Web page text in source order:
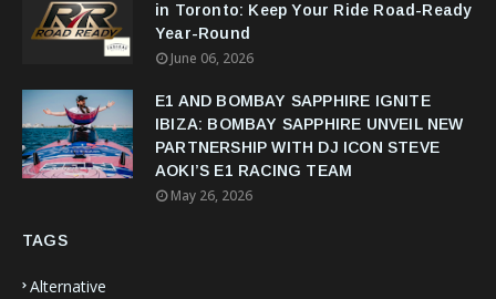
in Toronto: Keep Your Ride Road-Ready
Year-Round
June 06, 2026
E1 AND BOMBAY SAPPHIRE IGNITE
IBIZA: BOMBAY SAPPHIRE UNVEIL NEW
PARTNERSHIP WITH DJ ICON STEVE
AOKI’S E1 RACING TEAM
May 26, 2026
TAGS
Alternative